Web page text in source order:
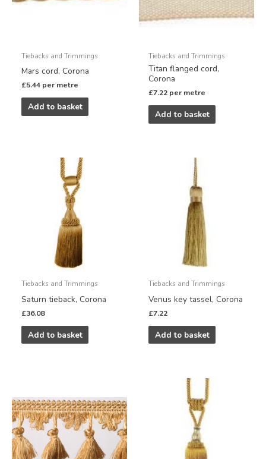
Tiebacks and Trimmings
Mars cord, Corona
£5.44 per metre
Add to basket
Tiebacks and Trimmings
Titan flanged cord,
Corona
£7.22 per metre
Add to basket
Tiebacks and Trimmings
Saturn tieback, Corona
£36.08
Add to basket
Tiebacks and Trimmings
Venus key tassel, Corona
£7.22
Add to basket